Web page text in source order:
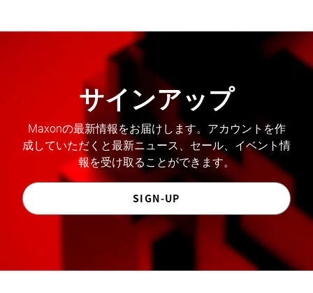
サインアップ
Maxonの最新情報をお届けします。アカウントを作
成していただくと最新ニュース、セール、イベント情
報を受け取ることができます。
SIGN-UP